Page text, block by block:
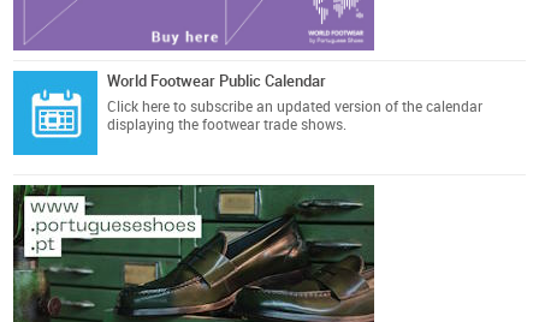
World Footwear Public Calendar
Click here to subscribe an updated version of the calendar
displaying the footwear trade shows.